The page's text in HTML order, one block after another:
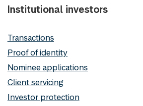
Institutional investors
Transactions
Proof of identity
Nominee applications
Client servicing
Investor protection